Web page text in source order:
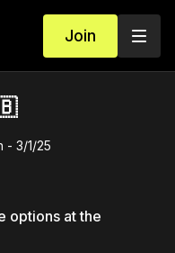
Join
- 3/1/25
options at the